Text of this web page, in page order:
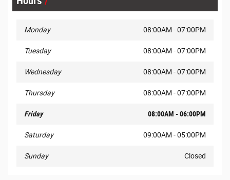
Monday 08:00AM - 07:00PM
Tuesday 08:00AM - 07:00PM
Wednesday 08:00AM - 07:00PM
Thursday 08:00AM - 07:00PM
Friday 08:00AM - 06:00PM
Saturday 09:00AM - 05:00PM
Sunday Closed